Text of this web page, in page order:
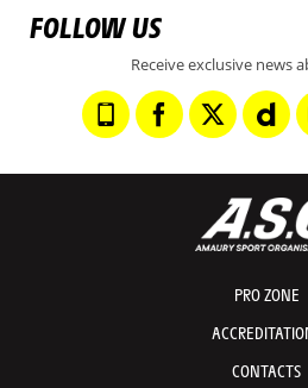
FOLLOW US
Receive exclusive news
PRO ZONE
CONTACTS